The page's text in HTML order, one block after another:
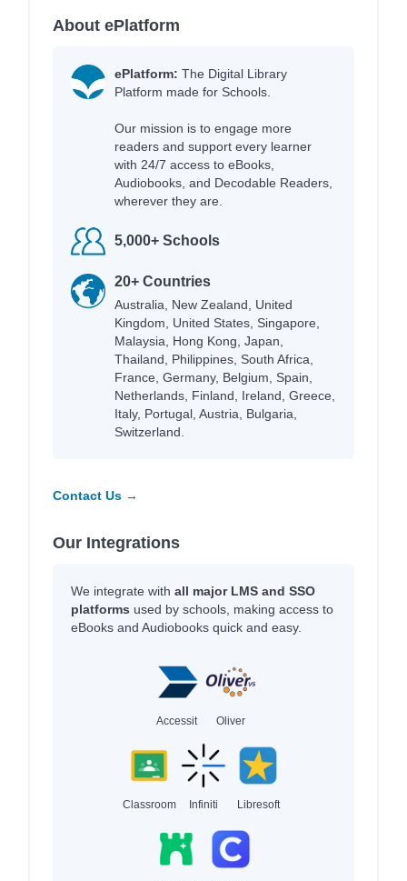
About ePlatform
ePlatform: The Digital Library
Platform made for Schools.
Our mission is to engage more
readers and support every learner
with 24/7 access to eBooks,
Audiobooks, and Decodable Readers,
wherever they are.
5,000+ Schools
20+ Countries
Australia, New Zealand, United
Kingdom, United States, Singapore,
Malaysia, Hong Kong, Japan,
Thailand, Philippines, South Africa,
France, Germany, Belgium, Spain,
Netherlands, Finland, Ireland, Greece,
Italy, Portugal, Austria, Bulgaria,
Switzerland.
Contact Us →
Our Integrations
We integrate with all major LMS and SSO
platforms used by schools, making access to
eBooks and Audiobooks quick and easy.
Accessit Oliver
Classroom Infiniti Libresoft